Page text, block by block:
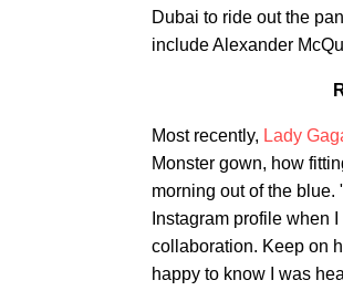
Dubai to ride out the
include Alexander
Most recently, Lady
Monster gown, how
morning out of the
Instagram profile when
collaboration. Keep on
happy to know I was